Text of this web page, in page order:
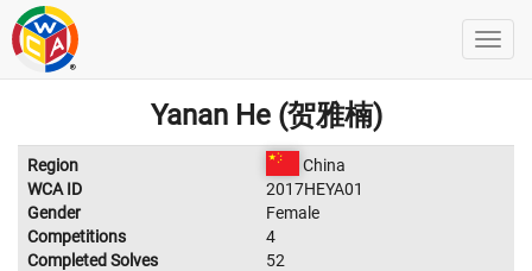
Yanan He (贺雅楠)
Region
China
WCA ID
2017HEYA01
Gender
Female
Competitions
4
Completed Solves
52